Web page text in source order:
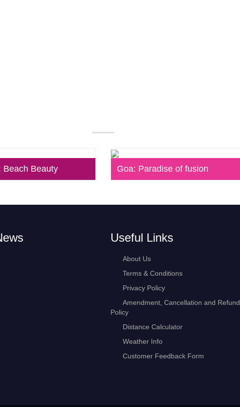
Beach Beauty Goa: Paradise of fusion
Useful Links
About Us
Terms & Conditions
Privacy Policy
Amendment, Cancellation and Refund
Policy
Distance Calculator
Weather Info
Customer Feedback Form